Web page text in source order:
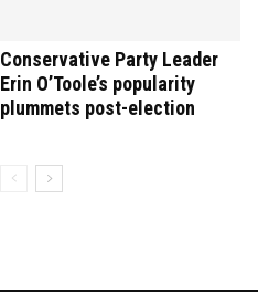
Conservative Party Leader
Erin O’Toole’s popularity
plummets post-election